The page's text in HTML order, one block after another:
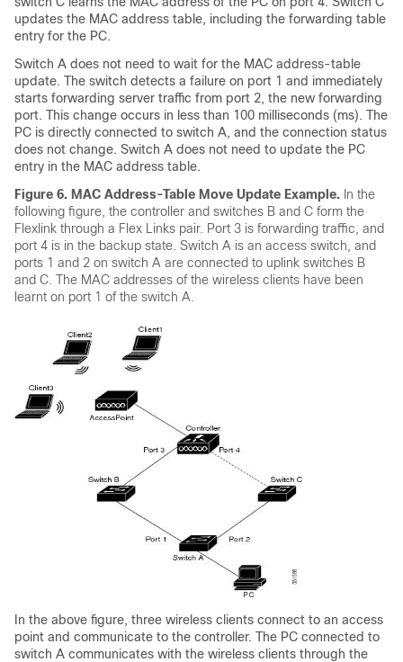
updates the MAC address table, including the forwarding table
entry for the PC.
Switch A does not need to wait for the MAC address-table
update. The switch detects a failure on port 1 and immediately
starts forwarding server traffic from port 2, the new forwarding
port. This change occurs in less than 100 milliseconds (ms). The
PC is directly connected to switch A, and the connection status
does not change. Switch A does not need to update the PC
entry in the MAC address table.
Figure 6. MAC Address-Table Move Update Example. In the
following figure, the controller and switches B and C form the
Flexlink through a Flex Links pair. Port 3 is forwarding traffic, and
port 4 is in the backup state. Switch A is an access switch, and
ports 1 and 2 on switch A are connected to uplink switches B
and C. The MAC addresses of the wireless clients have been
learnt on port 1 of the switch A.
In the above figure, three wireless clients connect to an access
point and communicate to the controller. The PC connected to
switch A communicates with the wireless clients through the